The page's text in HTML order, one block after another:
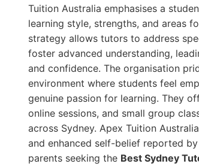
Tuition Australia emphasises a
learning style, strengths, and areas
strategy allows tutors to address
foster advanced understanding,
and confidence. The organisation
environment where students feel
genuine passion for learning. They
online sessions, and small group
across Sydney. Apex Tuition
and enhanced self-belief reported
parents seeking the Best Sydney